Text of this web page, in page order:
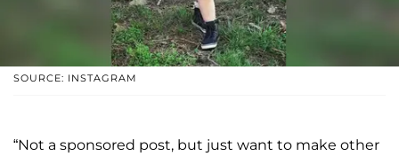
SOURCE: INSTAGRAM
“Not a sponsored post, but just want to make other